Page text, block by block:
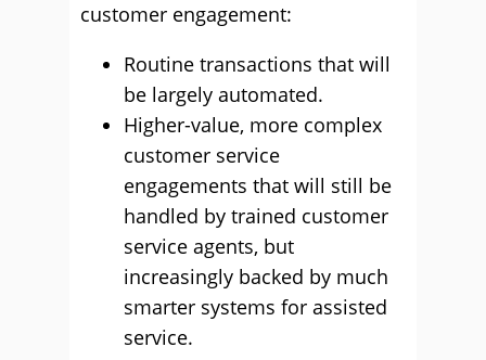
customer engagement:
Routine transactions that will
be largely automated.
Higher-value, more complex
customer service
engagements that will still be
handled by trained customer
service agents, but
increasingly backed by much
smarter systems for assisted
service.